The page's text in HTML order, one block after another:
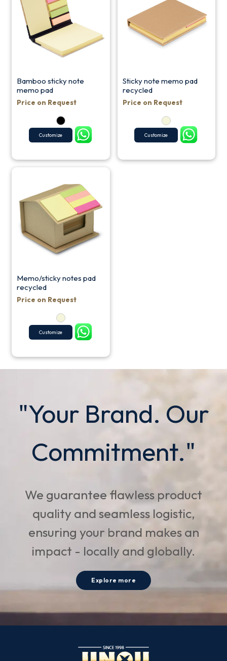
Bamboo sticky note
memo pad
Price on Request
Customize
Sticky note memo pad
recycled
Price on Request
Customize
Memo/sticky notes pad
recycled
Price on Request
Customize
"Your Brand. Our
Commitment."
We guarantee flawless product
quality and seamless logistic,
ensuring your brand makes an
impact - locally and globally.
Explore more